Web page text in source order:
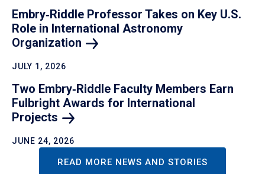
Embry‑Riddle Professor Takes on Key U.S.
Role in International Astronomy
Organization
JULY 1, 2026
Two Embry‑Riddle Faculty Members Earn
Fulbright Awards for International
Projects
JUNE 24, 2026
READ MORE NEWS AND STORIES